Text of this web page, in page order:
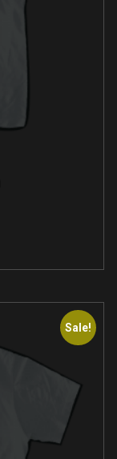
Sale!